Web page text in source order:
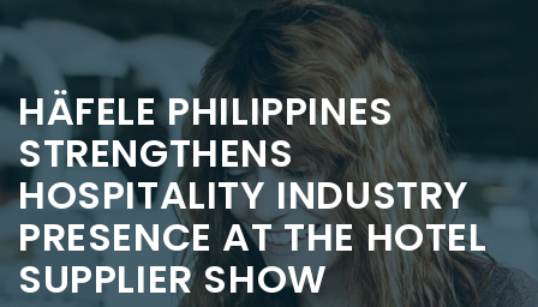
HÄFELE PHILIPPINES
STRENGTHENS
HOSPITALITY INDUSTRY
PRESENCE AT THE HOTEL
SUPPLIER SHOW